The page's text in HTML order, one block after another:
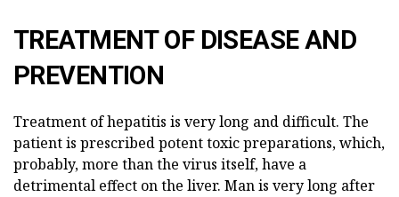
TREATMENT OF DISEASE AND
PREVENTION
Treatment of hepatitis is very long and difficult. The
patient is prescribed potent toxic preparations, which,
probably, more than the virus itself, have a
detrimental effect on the liver. Man is very long after